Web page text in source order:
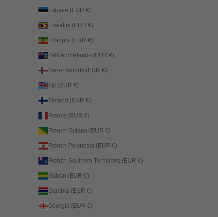
Estonia (EUR €)
Eswatini (EUR €)
Ethiopia (EUR €)
Falkland Islands (EUR €)
Faroe Islands (EUR €)
Fiji (EUR €)
Finland (EUR €)
France (EUR €)
French Guiana (EUR €)
French Polynesia (EUR €)
French Southern Territories (EUR €)
Gabon (EUR €)
Gambia (EUR €)
Georgia (EUR €)